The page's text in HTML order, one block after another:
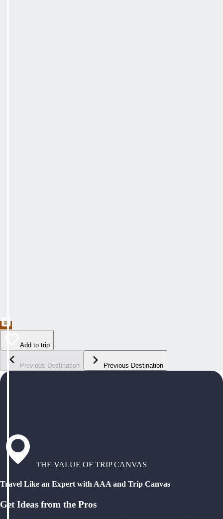
Add to trip
Previous Destination Previous Destination
THE VALUE OF TRIP CANVAS
Travel Like an Expert with AAA and Trip Canvas
Get Ideas from the Pros